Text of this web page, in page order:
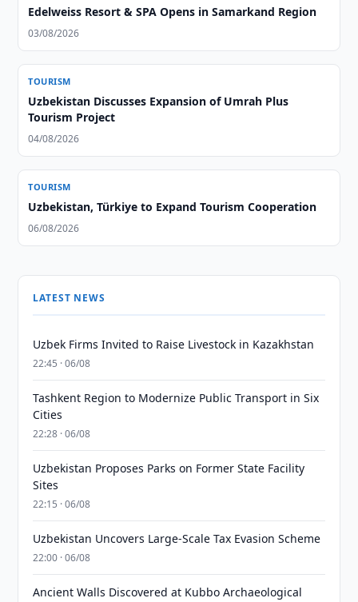
Edelweiss Resort & SPA Opens in Samarkand Region
03/08/2026
TOURISM
Uzbekistan Discusses Expansion of Umrah Plus
Tourism Project
04/08/2026
TOURISM
Uzbekistan, Türkiye to Expand Tourism Cooperation
06/08/2026
LATEST NEWS
Uzbek Firms Invited to Raise Livestock in Kazakhstan
22:45 · 06/08
Tashkent Region to Modernize Public Transport in Six
Cities
22:28 · 06/08
Uzbekistan Proposes Parks on Former State Facility
Sites
22:15 · 06/08
Uzbekistan Uncovers Large-Scale Tax Evasion Scheme
22:00 · 06/08
Ancient Walls Discovered at Kubbo Archaeological